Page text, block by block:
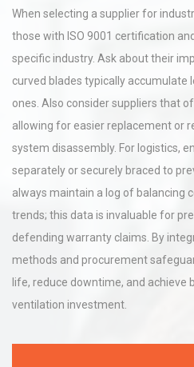
When selecting a supplier for
those with ISO 9001 certification
specific industry. Ask about their
curved blades typically accumulate
ones. Also consider suppliers that
allowing for easier replacement or
system disassembly. For logistics,
separately or securely braced to
always maintain a log of balancing
trends; this data is invaluable for
defending warranty claims. By
methods and procurement
life, reduce downtime, and achieve
ventilation investment.